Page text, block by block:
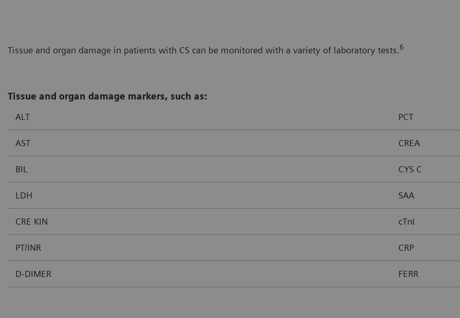
Tissue and organ damage in patients with CS can be monitored with a variety of laboratory tests.6
Tissue and organ damage markers, such as:
ALT
PCT
AST CREA
BIL CYS C
LDH SAA
CRE KIN cTnI
PT/INR CRP
D-DIMER FERR